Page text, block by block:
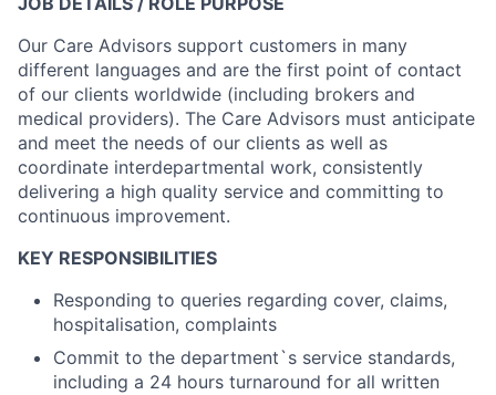
Our Care Advisors support customers in many
different languages and are the first point of contact
of our clients worldwide (including brokers and
medical providers). The Care Advisors must anticipate
and meet the needs of our clients as well as
coordinate interdepartmental work, consistently
delivering a high quality service and committing to
continuous improvement.
KEY RESPONSIBILITIES
Responding to queries regarding cover, claims,
hospitalisation, complaints
Commit to the department`s service standards,
including a 24 hours turnaround for all written